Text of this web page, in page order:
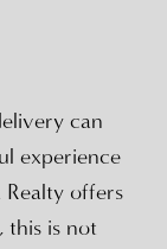
can
experience
Realty offers
this is not